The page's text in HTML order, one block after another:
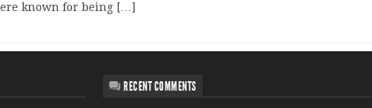
known for being […]
RECENT COMMENTS